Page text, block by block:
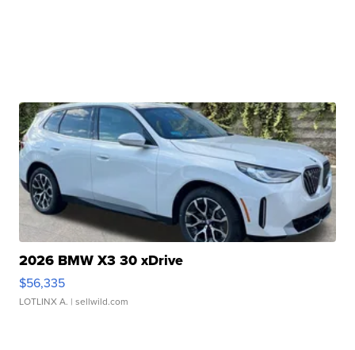
2026 BMW X3 30 xDrive
$56,335
LOTLINX A. | sellwild.com